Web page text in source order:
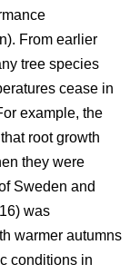
From earlier
tree species
cease in
example, the
root growth
they were
Sweden and
was
warmer autumns
conditions in